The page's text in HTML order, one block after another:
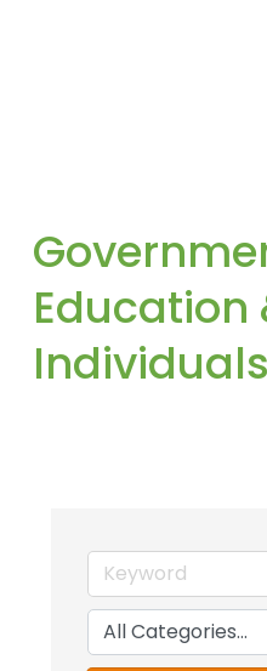
Education
Individuals